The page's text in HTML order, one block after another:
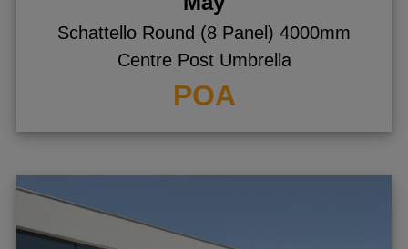
Schattello Round (8 Panel) 4000mm
Centre Post Umbrella
POA